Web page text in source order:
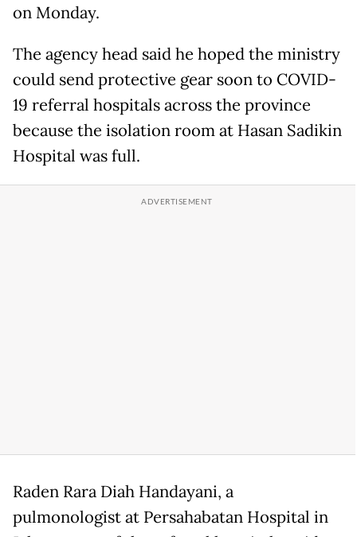
on Monday.
The agency head said he hoped the ministry
could send protective gear soon to COVID-
19 referral hospitals across the province
because the isolation room at Hasan Sadikin
Hospital was full.
Raden Rara Diah Handayani, a
pulmonologist at Persahabatan Hospital in